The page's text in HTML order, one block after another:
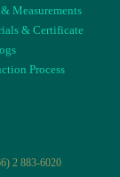
Measurements
& Certificate
Process
2 883-6020